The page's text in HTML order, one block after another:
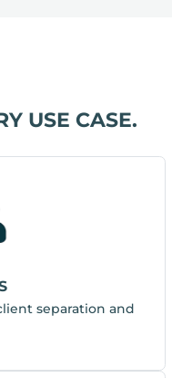
USE CASE.
separation and